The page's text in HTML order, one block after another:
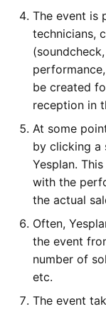
Delete
Further Reading
The event is
technicians,
be created
reception in
At some
by clicking a
Yesplan.
with the
the actual
Often,
the event
number of
etc.
The event